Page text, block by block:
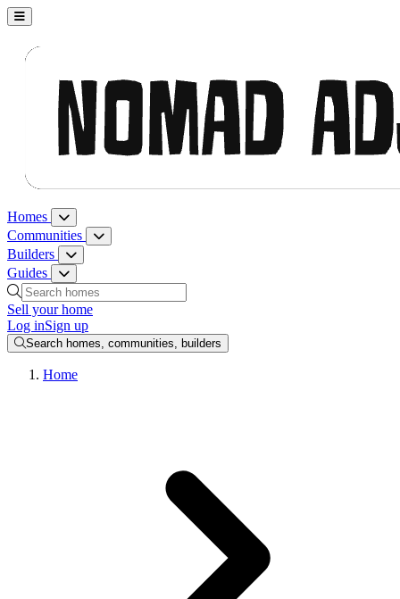
Nomad Adjacent, home
Homes Homes menu
Communities Communities menu
Builders Builders menu
Guides Guides menu
Search homes, communities, builders and guides
Sell your home
Log inSign up
Search homes, communities, builders
Home